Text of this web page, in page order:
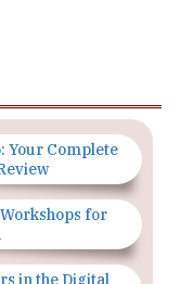
Your Complete
for
in the Digital